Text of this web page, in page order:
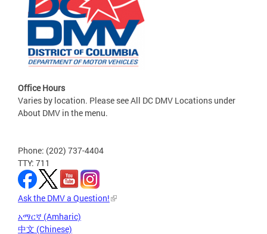
Office Hours
Varies by location. Please see All DC DMV Locations under
About DMV in the menu.
Phone: (202) 737-4404
TTY: 711
Ask the DMV a Question!
አማርኛ (Amharic)
中文 (Chinese)